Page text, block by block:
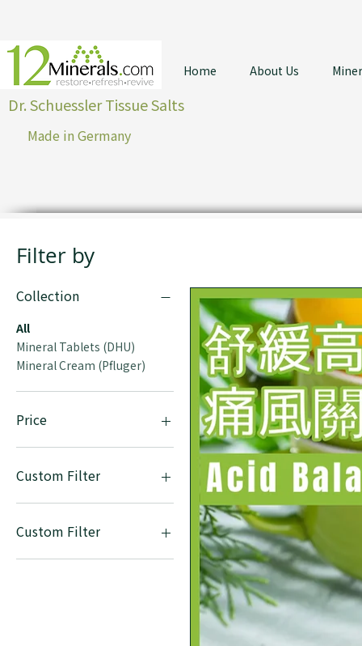
Home About Us
Dr. Schuessler Tissue Salts
Made in Germany
Filter by
Collection
All
Mineral Tablets (DHU)
Mineral Cream (Pfluger)
Price
Custom Filter
Mineral Tablets (DHU)
Mineral Cream (Pfluger)
Custom Filter
Mineral Tablets (DHU)